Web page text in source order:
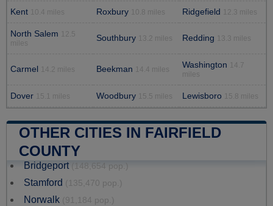
Kent 10.4 miles Roxbury 10.8 miles Ridgefield 12.3 miles
North Salem
12.5
miles
Southbury 13.2 miles Redding 13.3 miles
Carmel 14.2 miles Beekman 14.4 miles Washington
14.7
miles
Dover 15.1 miles Woodbury 15.5 miles Lewisboro 15.8 miles
OTHER CITIES IN FAIRFIELD
COUNTY
Bridgeport (148,654 pop.)
Stamford (135,470 pop.)
Norwalk (91,184 pop.)